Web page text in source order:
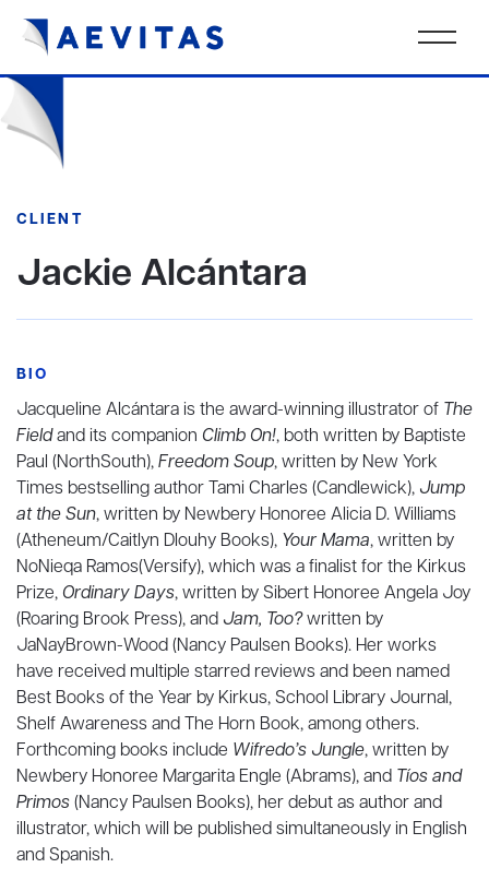
CLIENT
Jackie Alcántara
BIO
Jacqueline Alcántara is the award-winning illustrator of The
Fieldand its companion Climb On!, both written by Baptiste
Paul (NorthSouth),Freedom Soup, written by New York
Times bestselling author Tami Charles (Candlewick), Jump
at the Sun, written by Newbery Honoree Alicia D. Williams
(Atheneum/Caitlyn Dlouhy Books), Your Mama, written by
NoNieqa Ramos(Versify), which was a finalist for the Kirkus
Prize, Ordinary Days, written by Sibert Honoree Angela Joy
(Roaring Brook Press), and Jam, Too?written by
JaNayBrown-Wood (Nancy Paulsen Books). Her works
have received multiple starred reviews and been named
Best Books of the Year by Kirkus, School Library Journal,
Shelf Awareness and The Horn Book, among others.
Forthcoming books include Wifredo’s Jungle, written by
Newbery Honoree Margarita Engle (Abrams), and Tíos and
Primos(Nancy Paulsen Books), her debut as author and
illustrator, which will be published simultaneously in English
and Spanish.